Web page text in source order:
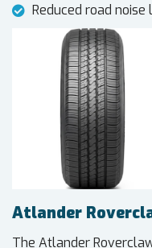
Reduced road noise
Atlander
The Atlander